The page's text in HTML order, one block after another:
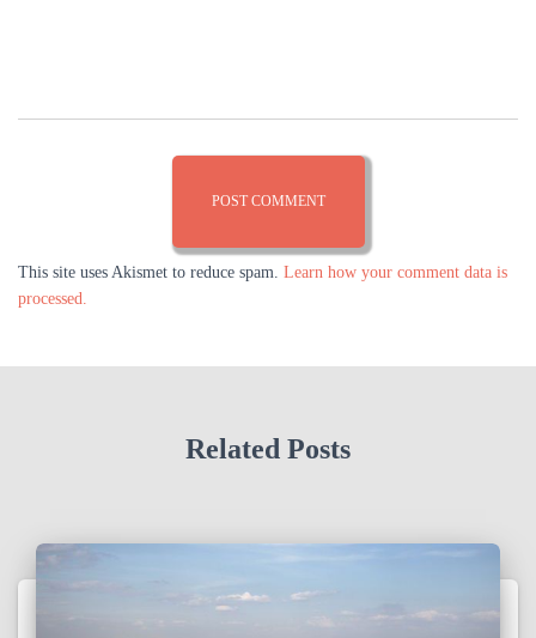
This site uses Akismet to reduce spam. Learn how your comment data is
processed.
Related Posts